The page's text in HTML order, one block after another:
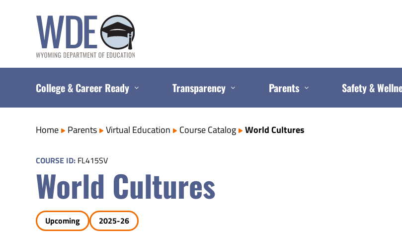
College & Career Ready Transparency Parents Safety &
Home Parents Virtual Education Course Catalog World Cultures
COURSE ID: FL415SV
World Cultures
Upcoming 2025-26